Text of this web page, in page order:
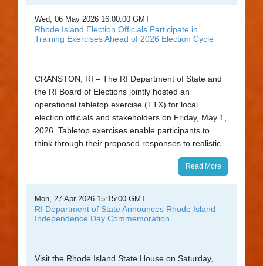
Wed, 06 May 2026 16:00:00 GMT
Rhode Island Election Officials Participate in
Training Exercises Ahead of 2026 Election Cycle
CRANSTON, RI – The RI Department of State and
the RI Board of Elections jointly hosted an
operational tabletop exercise (TTX) for local
election officials and stakeholders on Friday, May 1,
2026. Tabletop exercises enable participants to
think through their proposed responses to realistic...
Read More
Mon, 27 Apr 2026 15:15:00 GMT
RI Department of State Announces Rhode Island
Independence Day Commemoration
Visit the Rhode Island State House on Saturday,